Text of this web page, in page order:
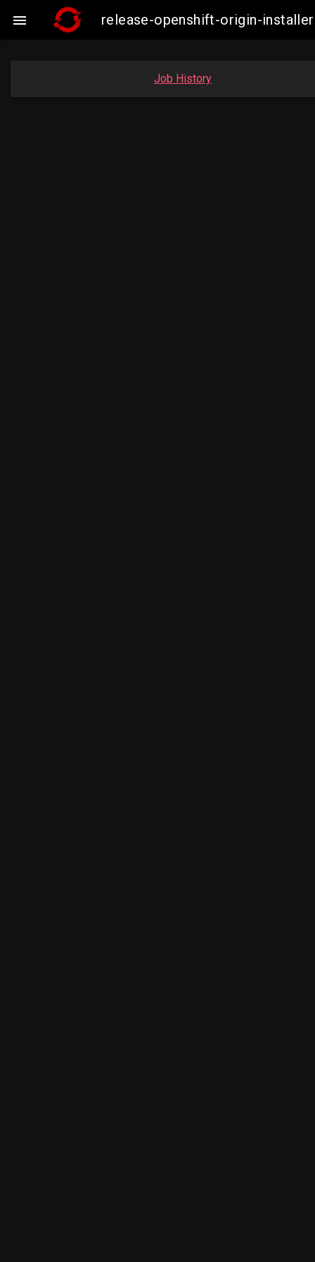
 release-openshift-origin-
Job History